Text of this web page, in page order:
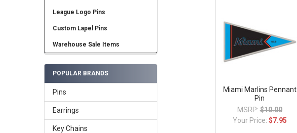
League Logo Pins
Custom Lapel Pins
Warehouse Sale Items
POPULAR BRANDS
Pins
Earrings
Key Chains
Miami Marlins Pennant
Pin
MSRP: $10.00
Your Price: $7.95